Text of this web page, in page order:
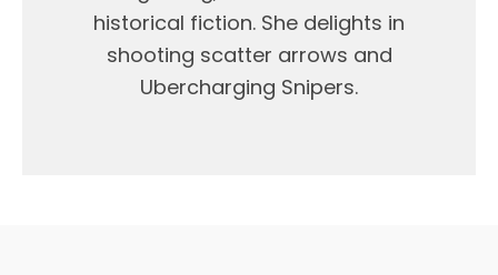
historical fiction. She delights in
shooting scatter arrows and
Ubercharging Snipers.